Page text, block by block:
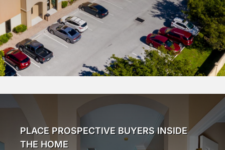
PLACE PROSPECTIVE BUYERS INSIDE
THE HOME